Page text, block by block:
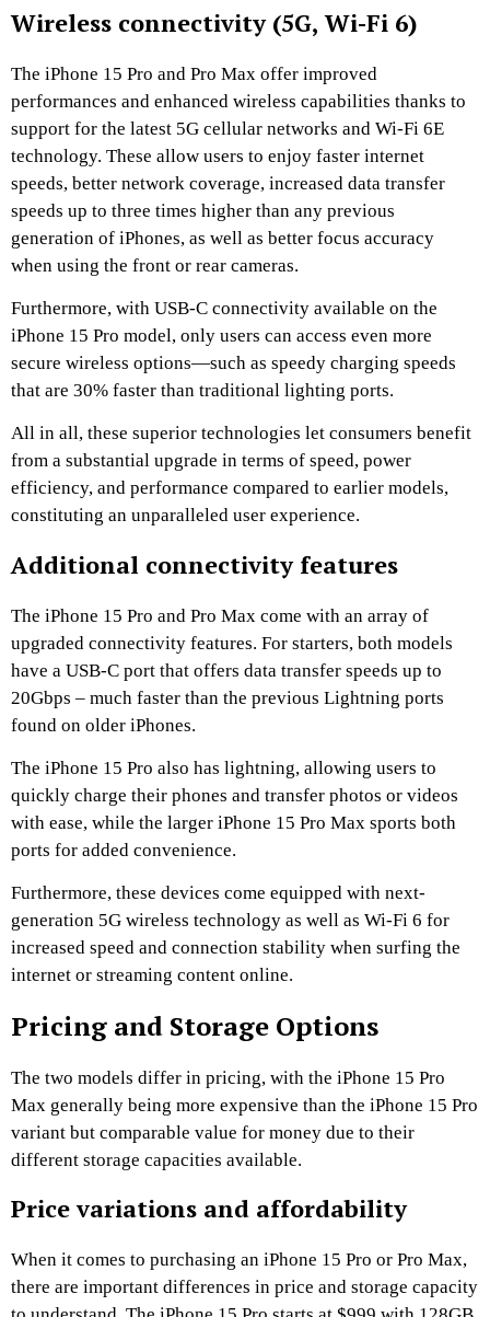
Wireless connectivity (5G, Wi-Fi 6)
The iPhone 15 Pro and Pro Max offer improved
performances and enhanced wireless capabilities thanks to
support for the latest 5G cellular networks and Wi-Fi 6E
technology. These allow users to enjoy faster internet
speeds, better network coverage, increased data transfer
speeds up to three times higher than any previous
generation of iPhones, as well as better focus accuracy
when using the front or rear cameras.
Furthermore, with USB-C connectivity available on the
iPhone 15 Pro model, only users can access even more
secure wireless options—such as speedy charging speeds
that are 30% faster than traditional lighting ports.
All in all, these superior technologies let consumers benefit
from a substantial upgrade in terms of speed, power
efficiency, and performance compared to earlier models,
constituting an unparalleled user experience.
Additional connectivity features
The iPhone 15 Pro and Pro Max come with an array of
upgraded connectivity features. For starters, both models
have a USB-C port that offers data transfer speeds up to
20Gbps – much faster than the previous Lightning ports
found on older iPhones.
The iPhone 15 Pro also has lightning, allowing users to
quickly charge their phones and transfer photos or videos
with ease, while the larger iPhone 15 Pro Max sports both
ports for added convenience.
Furthermore, these devices come equipped with next-
generation 5G wireless technology as well as Wi-Fi 6 for
increased speed and connection stability when surfing the
internet or streaming content online.
Pricing and Storage Options
The two models differ in pricing, with the iPhone 15 Pro
Max generally being more expensive than the iPhone 15 Pro
variant but comparable value for money due to their
different storage capacities available.
Price variations and affordability
When it comes to purchasing an iPhone 15 Pro or Pro Max,
there are important differences in price and storage capacity